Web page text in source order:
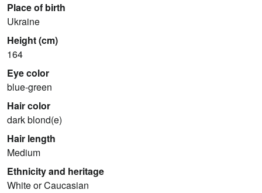
Place of birth
Ukraine
Height (cm)
164
Eye color
blue-green
Hair color
dark blond(e)
Hair length
Medium
Ethnicity and heritage
White or Caucasian